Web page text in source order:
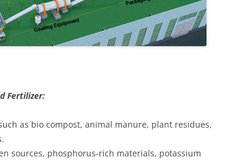
Fertilizer:
as bio compost, animal manure, plant residues,
sources, phosphorus-rich materials, potassium